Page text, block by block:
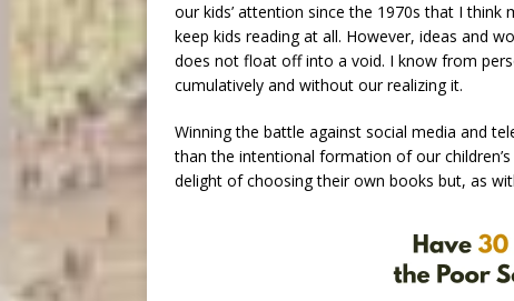
our kids’ attention since the 1970s that I
keep kids reading at all. However, ideas and
does not float off into a void. I know from
cumulatively and without our realizing it.
Winning the battle against social media and
than the intentional formation of our
delight of choosing their own books but, as